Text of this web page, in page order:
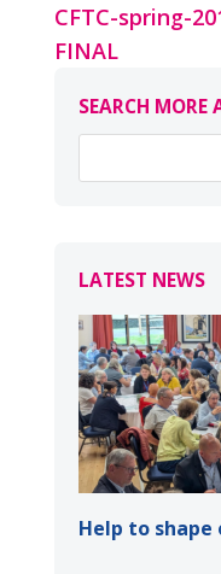
CFTC-spring-
FINAL
SEARCH MORE
LATEST NEWS
Help to